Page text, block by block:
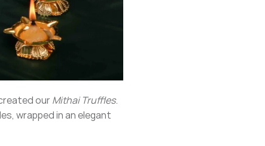
our Mithai Truffles.
wrapped in an elegant